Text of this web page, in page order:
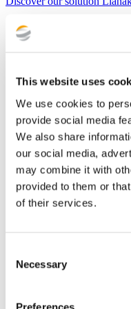
This website uses
We use cookies to
provide social media
We also share
our social media,
may combine it with
provided to them or
of their services.
Selection
Necessary
Preferences